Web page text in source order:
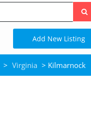
Search
the
site
Add New Listing
> Virginia > Kilmarnock